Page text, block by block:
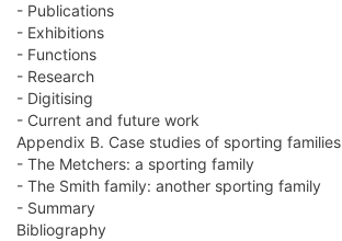
- Publications
- Exhibitions
- Functions
- Research
- Digitising
- Current and future work
Appendix B. Case studies of sporting families
- The Metchers: a sporting family
- The Smith family: another sporting family
- Summary
Bibliography